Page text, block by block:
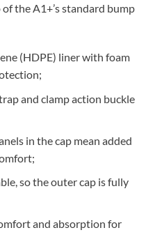
the A1+’s standard bump
(HDPE) liner with foam
and clamp action buckle
in the cap mean added
so the outer cap is fully
and absorption for